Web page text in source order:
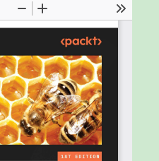
simple and intuitive
with very little
a FastAPI application
to use FastAPI to build
responds to user
how to handle routing
with databases in
walks you through